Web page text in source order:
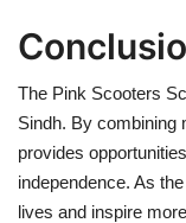
The Pink Scooters
Sindh. By combining
provides
independence. As
lives and inspire